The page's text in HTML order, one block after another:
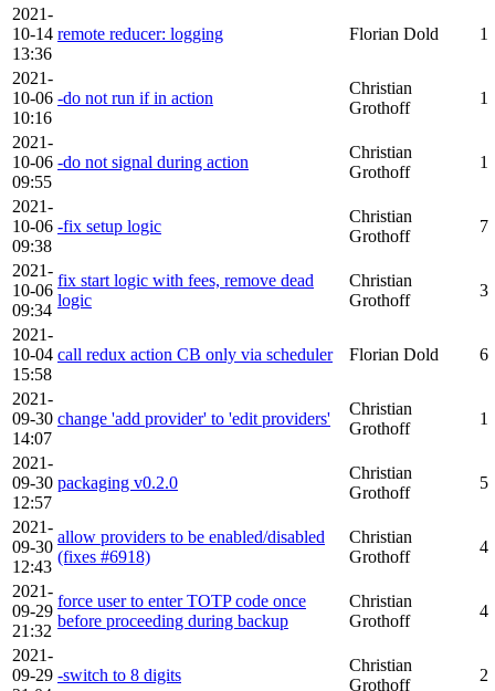
2021-
10-14
13:36
remote reducer: logging Florian Dold 1
2021-
10-06
10:16
-do not run if in action
Christian
Grothoff
1
2021-
10-06
09:55
-do not signal during action
Christian
Grothoff
1
2021-
10-06
09:38
-fix setup logic
Christian
Grothoff
7
2021-
10-06
09:34
fix start logic with fees, remove dead
logic
Christian
Grothoff
3
2021-
10-04
15:58
call redux action CB only via scheduler Florian Dold 6
2021-
09-30
14:07
change 'add provider' to 'edit providers'
Christian
Grothoff
1
2021-
09-30
12:57
packaging v0.2.0
Christian
Grothoff
5
2021-
09-30
12:43
allow providers to be enabled/disabled
(fixes #6918)
Christian
Grothoff
4
2021-
09-29
21:32
force user to enter TOTP code once
before proceeding during backup
Christian
Grothoff
4
2021-
09-29 -switch to 8 digits
Christian
Grothoff
2